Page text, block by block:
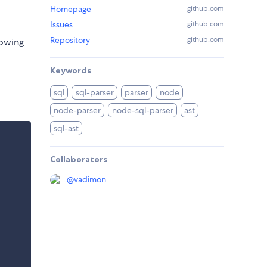
Homepage github.com
Issues github.com
Repository github.com
Keywords
sql sql-parser parser
node
node-parser
node-sql-parser
ast
sql-ast
Collaborators
@vadimon